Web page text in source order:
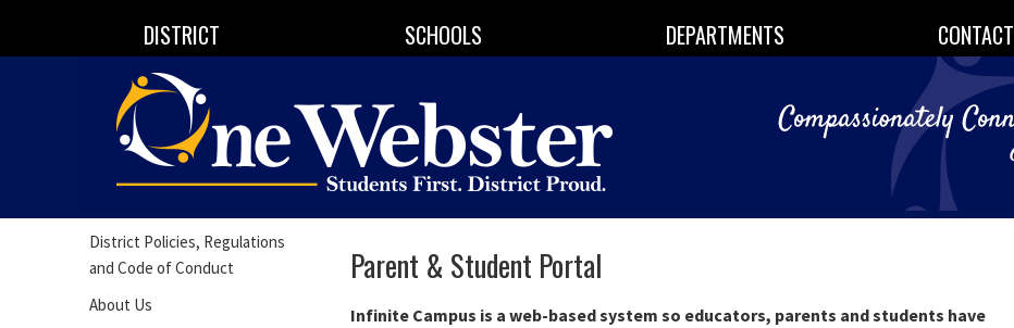
DISTRICT SCHOOLS DEPARTMENTS CONTACT
District Policies, Regulations
and Code of Conduct
About Us
Parent & Student Portal
Infinite Campus is a web-based system so educators, parents and students have